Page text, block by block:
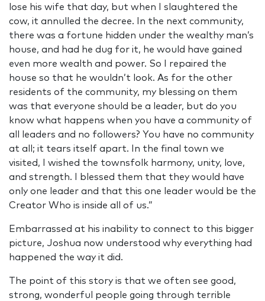
lose his wife that day, but when I slaughtered the
cow, it annulled the decree. In the next community,
there was a fortune hidden under the wealthy man’s
house, and had he dug for it, he would have gained
even more wealth and power. So I repaired the
house so that he wouldn’t look. As for the other
residents of the community, my blessing on them
was that everyone should be a leader, but do you
know what happens when you have a community of
all leaders and no followers? You have no community
at all; it tears itself apart. In the final town we
visited, I wished the townsfolk harmony, unity, love,
and strength. I blessed them that they would have
only one leader and that this one leader would be the
Creator Who is inside all of us.”
Embarrassed at his inability to connect to this bigger
picture, Joshua now understood why everything had
happened the way it did.
The point of this story is that we often see good,
strong, wonderful people going through terrible